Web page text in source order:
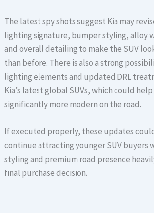
The latest spy shots suggest Kia may
lighting signature, bumper styling, alloy
and overall detailing to make the SUV
than before. There is also a strong
lighting elements and updated DRL
Kia’s latest global SUVs, which could
significantly more modern on the road.
If executed properly, these updates
continue attracting younger SUV buyers
styling and premium road presence
final purchase decision.